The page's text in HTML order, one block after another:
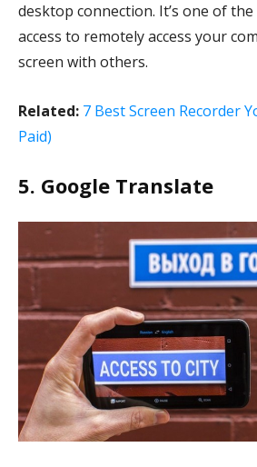
desktop connection. It’s one of
access to remotely access your
screen with others.
Related: 7 Best Screen Recorder
Paid)
5. Google Translate